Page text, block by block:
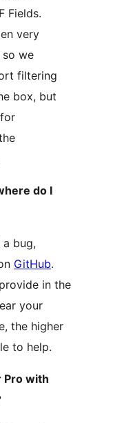
Fields.
very
we
filtering
box, but
do I
bug,
GitHub.
in the
your
the higher
to help.
Pro with